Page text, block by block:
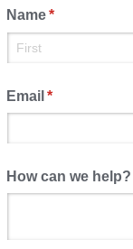
Name*
(required)
Email *
(required)
How can we help?